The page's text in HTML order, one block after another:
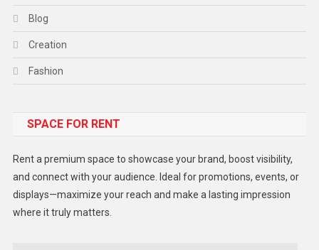
Blog
Creation
Fashion
Gadget
Lifestyle
Middle East
SPACE FOR RENT
Rent a premium space to showcase your brand, boost visibility,
and connect with your audience. Ideal for promotions, events, or
displays—maximize your reach and make a lasting impression
where it truly matters.